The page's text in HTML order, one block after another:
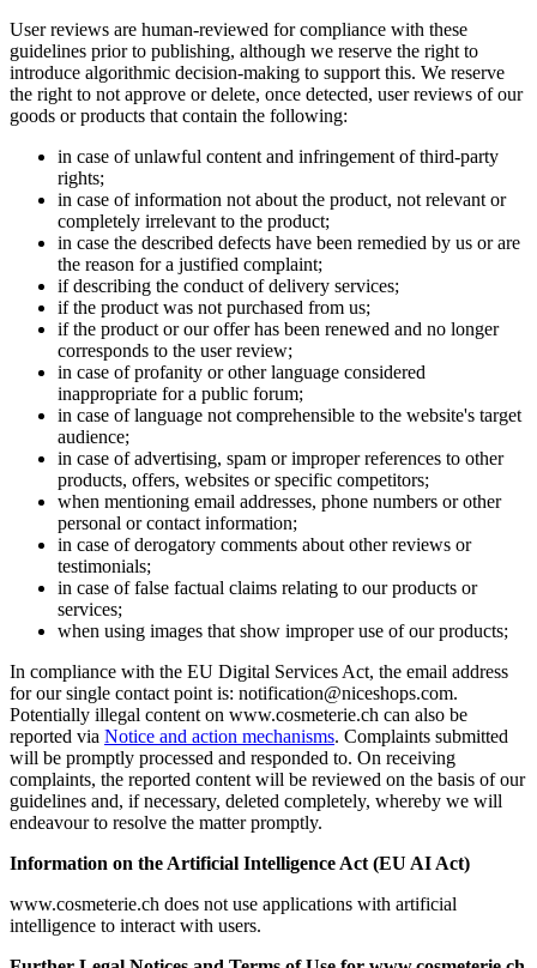
User reviews are human-reviewed for compliance with these
guidelines prior to publishing, although we reserve the right to
introduce algorithmic decision-making to support this. We reserve
the right to not approve or delete, once detected, user reviews of our
goods or products that contain the following:
in case of unlawful content and infringement of third-party
rights;
in case of information not about the product, not relevant or
completely irrelevant to the product;
in case the described defects have been remedied by us or are
the reason for a justified complaint;
if describing the conduct of delivery services;
if the product was not purchased from us;
if the product or our offer has been renewed and no longer
corresponds to the user review;
in case of profanity or other language considered
inappropriate for a public forum;
in case of language not comprehensible to the website's target
audience;
in case of advertising, spam or improper references to other
products, offers, websites or specific competitors;
when mentioning email addresses, phone numbers or other
personal or contact information;
in case of derogatory comments about other reviews or
testimonials;
in case of false factual claims relating to our products or
services;
when using images that show improper use of our products;
In compliance with the EU Digital Services Act, the email address
for our single contact point is: notification@niceshops.com.
Potentially illegal content on www.cosmeterie.ch can also be
reported via Notice and action mechanisms. Complaints submitted
will be promptly processed and responded to. On receiving
complaints, the reported content will be reviewed on the basis of our
guidelines and, if necessary, deleted completely, whereby we will
endeavour to resolve the matter promptly.
Information on the Artificial Intelligence Act (EU AI Act)
www.cosmeterie.ch does not use applications with artificial
intelligence to interact with users.